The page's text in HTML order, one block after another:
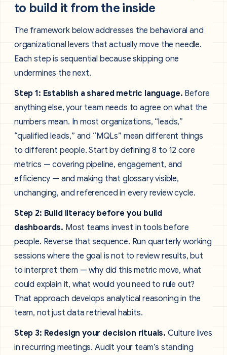
to build it from the inside
The framework below addresses the behavioral and
organizational levers that actually move the needle.
Each step is sequential because skipping one
undermines the next.
Step 1: Establish a shared metric language. Before
anything else, your team needs to agree on what the
numbers mean. In most organizations, “leads,”
“qualified leads,” and “MQLs” mean different things
to different people. Start by defining 8 to 12 core
metrics — covering pipeline, engagement, and
efficiency — and making that glossary visible,
unchanging, and referenced in every review cycle.
Step 2: Build literacy before you build
dashboards. Most teams invest in tools before
people. Reverse that sequence. Run quarterly working
sessions where the goal is not to review results, but
to interpret them — why did this metric move, what
could explain it, what would you need to rule out?
That approach develops analytical reasoning in the
team, not just data retrieval habits.
Step 3: Redesign your decision rituals. Culture lives
in recurring meetings. Audit your team’s standing